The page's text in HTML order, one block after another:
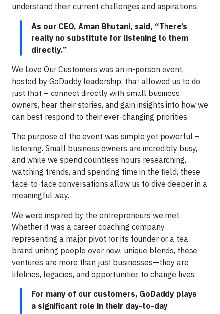
understand their current challenges and aspirations.
As our CEO, Aman Bhutani, said, “There’s
really no substitute for listening to them
directly.”
We Love Our Customers was an in-person event,
hosted by GoDaddy leadership, that allowed us to do
just that – connect directly with small business
owners, hear their stories, and gain insights into how we
can best respond to their ever-changing priorities.
The purpose of the event was simple yet powerful –
listening. Small business owners are incredibly busy,
and while we spend countless hours researching,
watching trends, and spending time in the field, these
face-to-face conversations allow us to dive deeper in a
meaningful way.
We were inspired by the entrepreneurs we met.
Whether it was a career coaching company
representing a major pivot for its founder or a tea
brand uniting people over new, unique blends, these
ventures are more than just businesses—they are
lifelines, legacies, and opportunities to change lives.
For many of our customers, GoDaddy plays
a significant role in their day-to-day